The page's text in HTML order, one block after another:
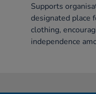
Supports
designated place
clothing,
independence